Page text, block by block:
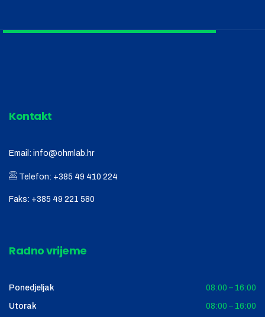
Kontakt
Email: info@ohmlab.hr
Telefon: +385 49 410 224
Faks: +385 49 221 580
Radno vrijeme
Ponedjeljak 08:00 – 16:00
Utorak 08:00 – 16:00